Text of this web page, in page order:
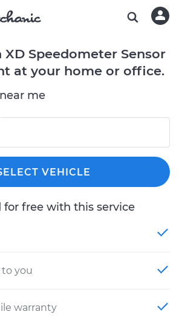
XD Speedometer Sensor
at your home or office.
me
VEHICLE
for free with this service
you
warranty